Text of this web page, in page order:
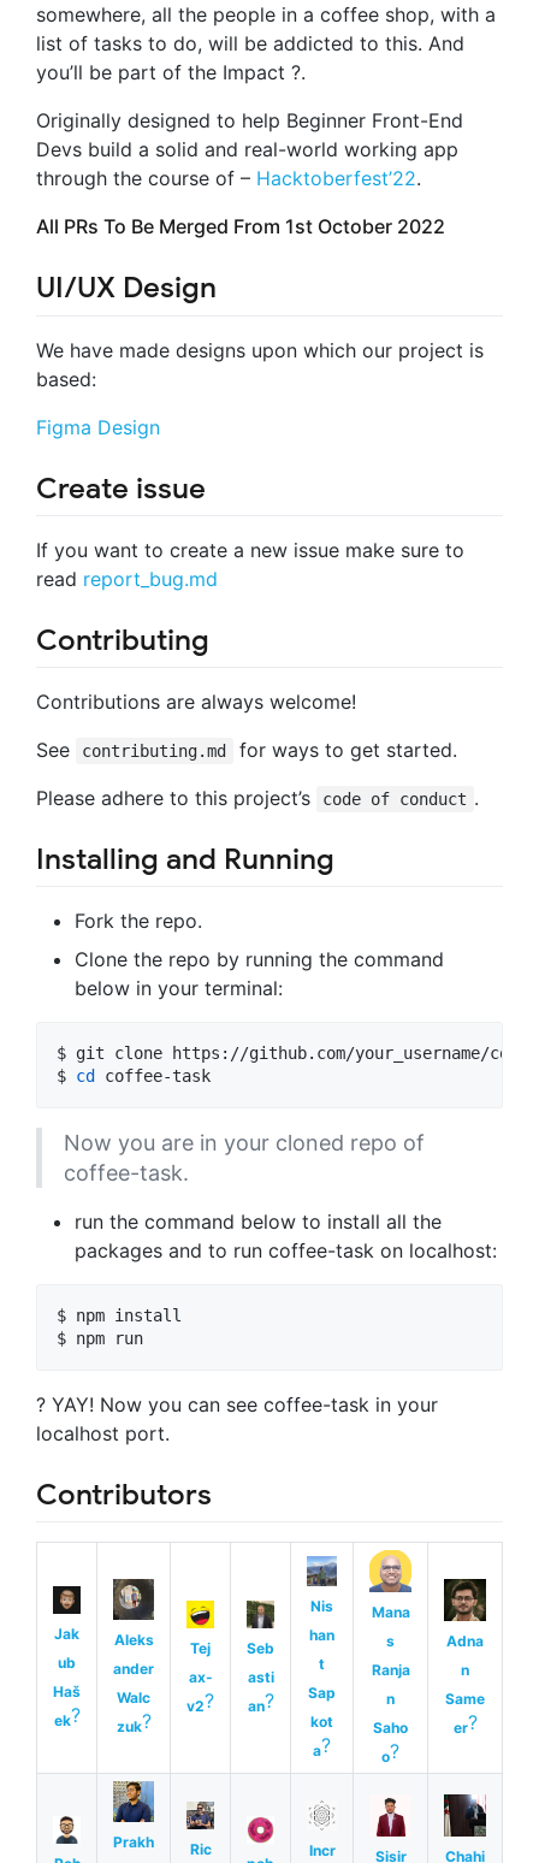
somewhere, all the people in a coffee shop, with a
list of tasks to do, will be addicted to this. And
you’ll be part of the Impact ?.
Originally designed to help Beginner Front-End
Devs build a solid and real-world working app
through the course of – Hacktoberfest’22.
All PRs To Be Merged From 1st October 2022
UI/UX Design
We have made designs upon which our project is
based:
Figma Design
Create issue
If you want to create a new issue make sure to
read report_bug.md
Contributing
Contributions are always welcome!
See
contributing.md
for ways to get started.
Please adhere to this project’s
code of conduct .
Installing and Running
Fork the repo.
Clone the repo by running the command
below in your terminal:
$ git clone https://github.com/your_username/
$ cd coffee-task
Now you are in your cloned repo of
coffee-task.
run the command below to install all the
packages and to run coffee-task on localhost:
$ npm install
$ npm run
? YAY! Now you can see coffee-task in your
localhost port.
Contributors
Jak
ub
Haš
ek?
Aleks
ander
Walc
zuk?
Tej
ax-
v2?
Seb
asti
an?
Nis
han
t
Sap
kot
a?
Mana
s
Ranja
n
Saho
o?
Adna
n
Same
er?
Prakh
Ric
Incr Sisir Chahi